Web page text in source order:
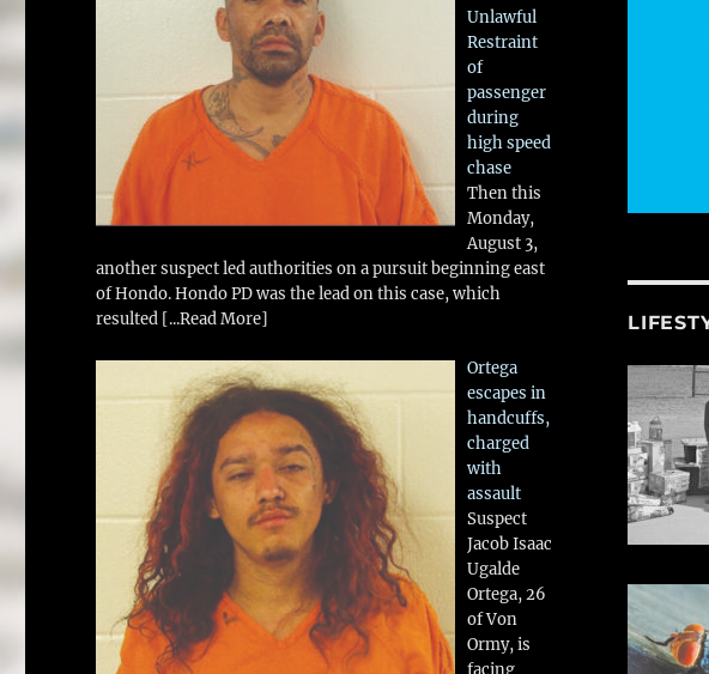
Unlawful
Restraint
of
passenger
during
high speed
chase
Then this
Monday,
August 3,
another suspect led authorities on a pursuit beginning east
of Hondo. Hondo PD was the lead on this case, which
resulted [...Read More]
Ortega
escapes in
handcuffs,
charged
with
assault
Suspect
Jacob Isaac
Ugalde
Ortega, 26
of Von
Ormy, is
facing